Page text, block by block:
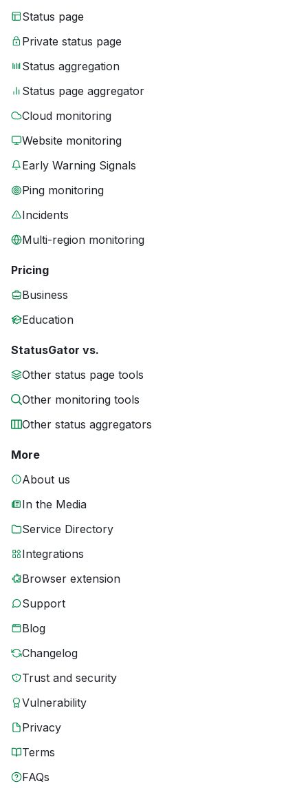
Status page
Private status page
Status aggregation
Status page aggregator
Cloud monitoring
Website monitoring
Early Warning Signals
Ping monitoring
Incidents
Multi-region monitoring
Pricing
Business
Education
StatusGator vs.
Other status page tools
Other monitoring tools
Other status aggregators
More
About us
In the Media
Service Directory
Integrations
Browser extension
Support
Blog
Changelog
Trust and security
Vulnerability
Privacy
Terms
FAQs